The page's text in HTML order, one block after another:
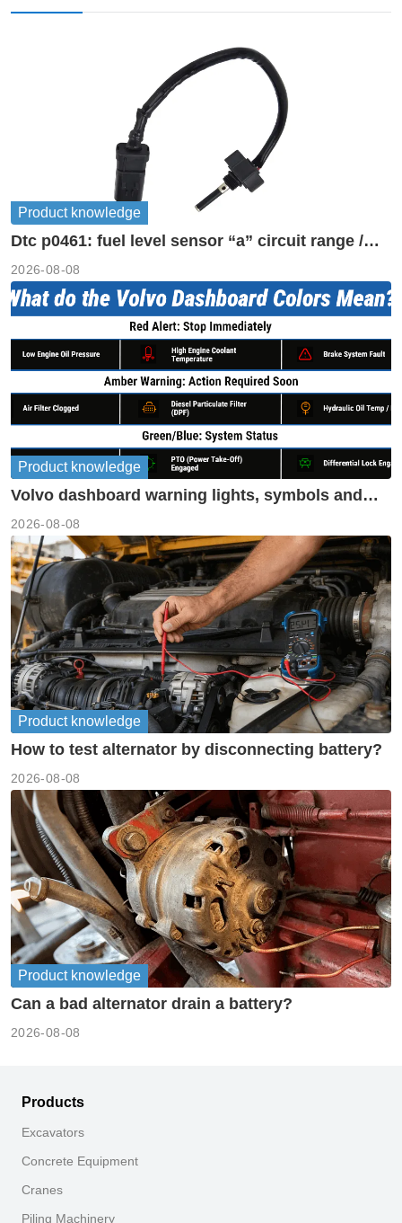
Product knowledge
Dtc p0461: fuel level sensor “a” circuit range /
2026-08-08
Product knowledge
Volvo dashboard warning lights, symbols and
2026-08-08
Product knowledge
How to test alternator by disconnecting battery?
2026-08-08
Product knowledge
Can a bad alternator drain a battery?
2026-08-08
Products
Excavators
Concrete Equipment
Cranes
Piling Machinery